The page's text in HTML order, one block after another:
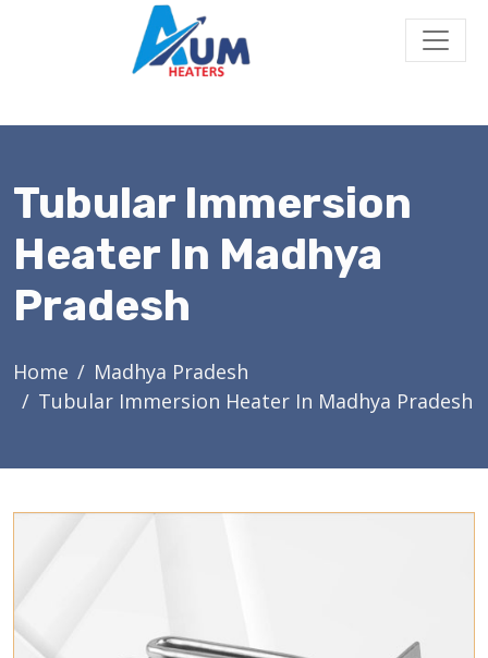
Tubular Immersion
Heater In Madhya
Pradesh
Home
Madhya Pradesh
Tubular Immersion Heater In Madhya Pradesh